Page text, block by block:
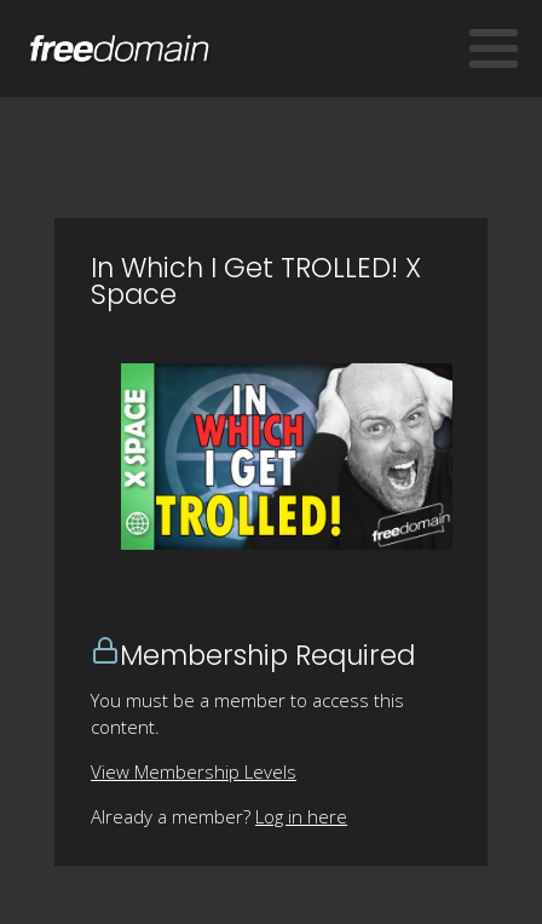
In Which I Get TROLLED! X
Space
Membership Required
You must be a member to access this
content.
View Membership Levels
Already a member? Log in here